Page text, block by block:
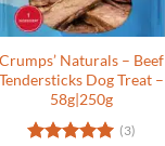
Crumps’ Naturals – Beef
Tendersticks Dog Treat –
58g|250g
(3)